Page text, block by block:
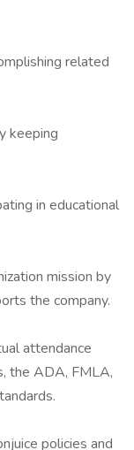
related
keeping
in educational
mission by
the company.
attendance
the ADA, FMLA,
policies and